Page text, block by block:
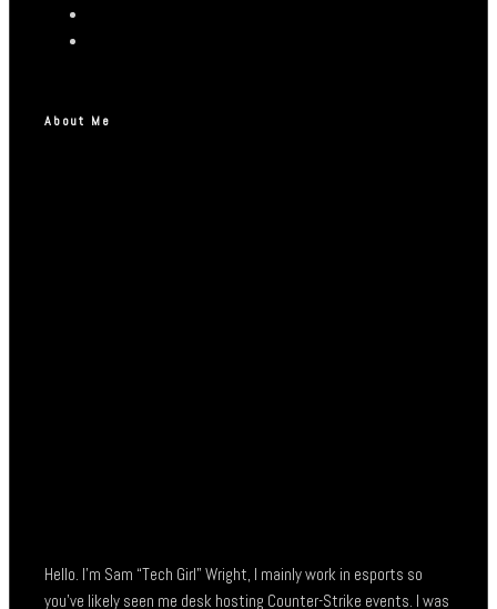
About Me
Hello. I’m Sam “Tech Girl” Wright, I mainly work in esports so
you’ve likely seen me desk hosting Counter-Strike events. I was